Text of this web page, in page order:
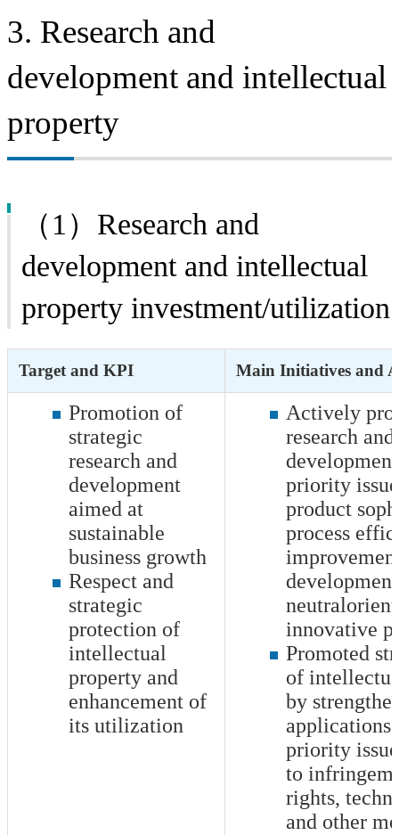
3. Research and
development and intellectual
property
（1）Research and
development and intellectual
property investment/utilization
Target and KPI Main Initiatives and
Promotion of
strategic
research and
development
aimed at
sustainable
business growth
Respect and
strategic
protection of
intellectual
property and
enhancement of
its utilization
Actively
research and
priority
product
process
innovative
Promoted
of
by
applications
priority
to
rights,
and other